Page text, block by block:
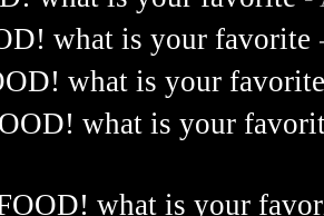
what is your favorite
what is your
what is your
what is your